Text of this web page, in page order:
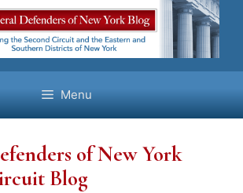
Menu
of New York
Blog